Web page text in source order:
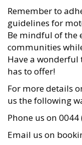
Remember to
guidelines for
Be mindful of the
communities
Have a
has to offer!
For more details
us the following
Phone us on
Email us on